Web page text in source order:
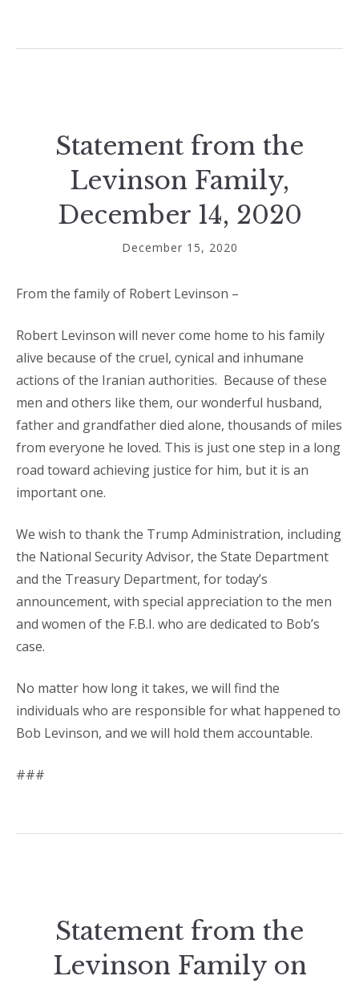
Statement from the
Levinson Family,
December 14, 2020
December 15, 2020
From the family of Robert Levinson –
Robert Levinson will never come home to his family
alive because of the cruel, cynical and inhumane
actions of the Iranian authorities. Because of these
men and others like them, our wonderful husband,
father and grandfather died alone, thousands of miles
from everyone he loved. This is just one step in a long
road toward achieving justice for him, but it is an
important one.
We wish to thank the Trump Administration, including
the National Security Advisor, the State Department
and the Treasury Department, for today’s
announcement, with special appreciation to the men
and women of the F.B.I. who are dedicated to Bob’s
case.
No matter how long it takes, we will find the
individuals who are responsible for what happened to
Bob Levinson, and we will hold them accountable.
###
Statement from the
Levinson Family on